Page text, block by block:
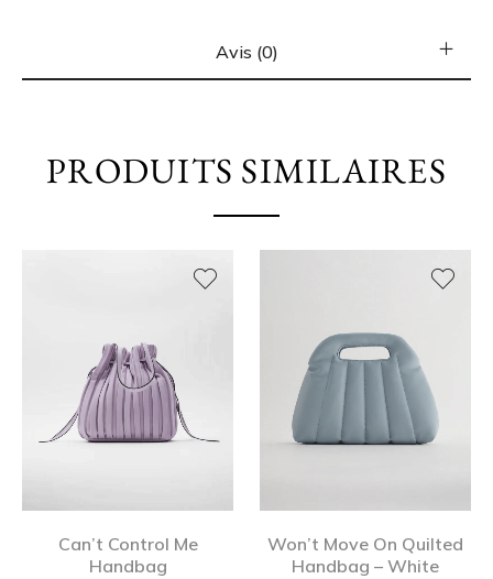
Avis (0)
PRODUITS SIMILAIRES
Can’t Control Me
Handbag
Won’t Move On Quilted
Handbag – White